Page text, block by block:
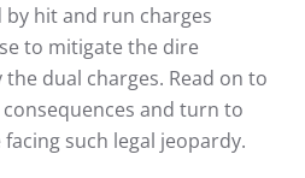
hit and run charges
to mitigate the dire
dual charges. Read on to
and turn to
facing such legal jeopardy.